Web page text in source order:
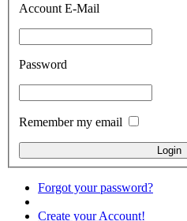
Account E-Mail
Password
Remember my email
Forgot your password?
Create your Account!